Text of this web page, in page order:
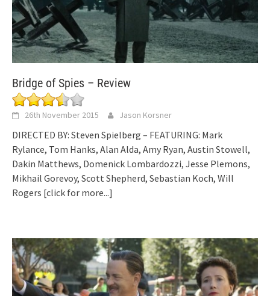
Bridge of Spies – Review
26th November 2015 Jason Korsner
DIRECTED BY: Steven Spielberg – FEATURING: Mark
Rylance, Tom Hanks, Alan Alda, Amy Ryan, Austin Stowell,
Dakin Matthews, Domenick Lombardozzi, Jesse Plemons,
Mikhail Gorevoy, Scott Shepherd, Sebastian Koch, Will
Rogers [click for more...]